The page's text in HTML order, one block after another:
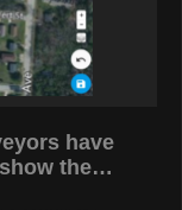
have
the…